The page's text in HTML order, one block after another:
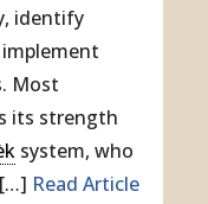
identify
Most
its strength
system, who
Read Article